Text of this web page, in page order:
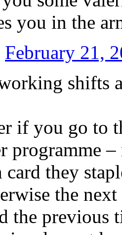
you in the
February 21,
shifts
if you go to
programme
card they
the
the